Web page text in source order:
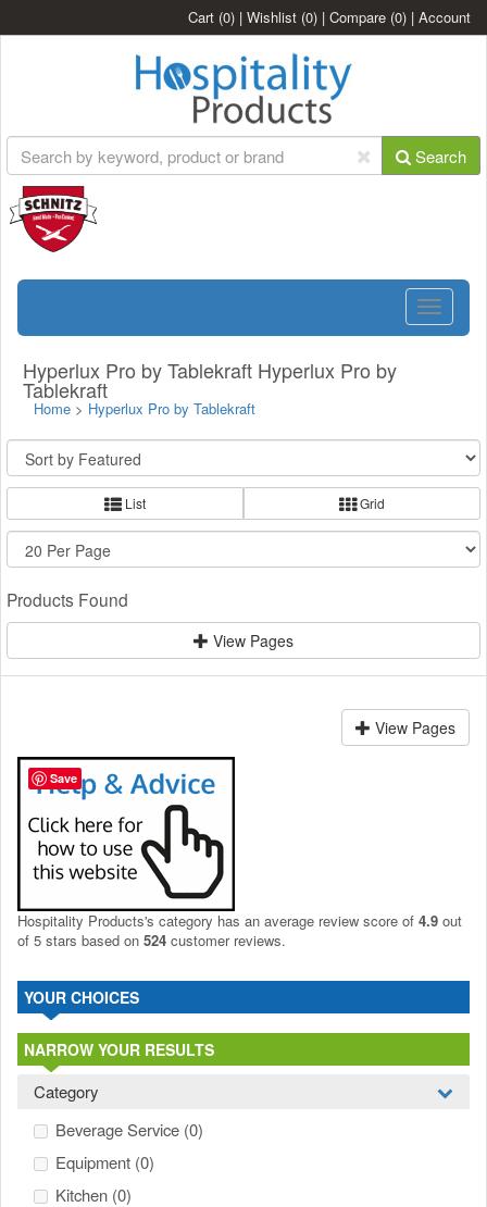
Cart (0) | Wishlist (0) | Compare (0) | Account
Search
Toggle
Hyperlux Pro by Tablekraft Hyperlux Pro by
Tablekraft
Home > Hyperlux Pro by Tablekraft
List Grid
Products Found
View Pages
View Pages
Hospitality Products's category has an average review score of 4.9 out
of 5 stars based on 524 customer reviews.
YOUR CHOICES
NARROW YOUR RESULTS
Category
Beverage Service (0)
Equipment (0)
Kitchen (0)
Save